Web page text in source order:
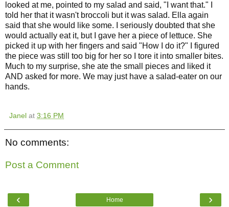
looked at me, pointed to my salad and said, "I want that." I
told her that it wasn't broccoli but it was salad. Ella again
said that she would like some. I seriously doubted that she
would actually eat it, but I gave her a piece of lettuce. She
picked it up with her fingers and said "How I do it?" I figured
the piece was still too big for her so I tore it into smaller bites.
Much to my surprise, she ate the small pieces and liked it
AND asked for more. We may just have a salad-eater on our
hands.
Janel at 3:16 PM
No comments:
Post a Comment
‹ ›
Home